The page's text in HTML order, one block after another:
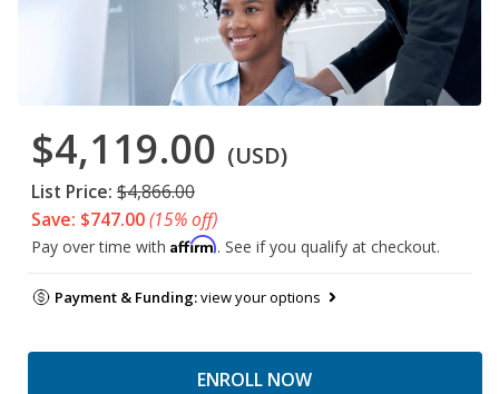
$4,119.00 (USD)
List Price: $4,866.00
Save: $747.00(15% off)
Pay over time with Affirm. See if you qualify at checkout.
Payment & Funding:view your options
ENROLL NOW